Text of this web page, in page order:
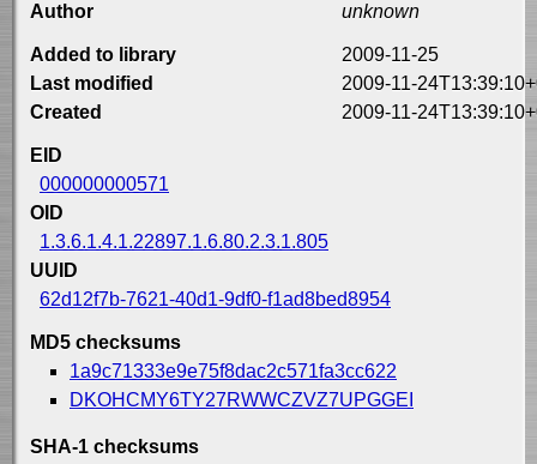
Author unknown
Added to library
2009-11-25
Last modified
2009-11-
Created
2009-11-
EID
000000000571
OID
1.3.6.1.4.1.22897.1.6.80.2.3.1.805
UUID
62d12f7b-7621-40d1-9df0-f1ad8bed8954
MD5 checksums
1a9c71333e9e75f8dac2c571fa3cc622
DKOHCMY6TY27RWWCZVZ7UPGGEI
SHA-1 checksums